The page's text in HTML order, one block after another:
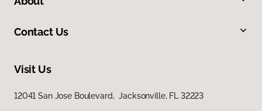
Contact Us
Visit Us
12041 San Jose Boulevard, Jacksonville, FL 32223